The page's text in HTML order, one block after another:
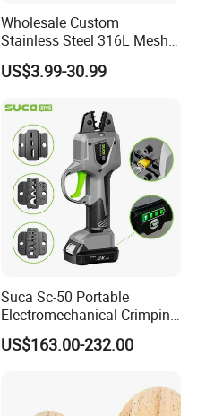
Wholesale Custom
Stainless Steel 316L Mesh
Wire Rope Clip for Cable
Pulling
US$3.99-30.99
Suca Sc-50 Portable
Electromechanical Crimping
Tool Battery Terminal
Crimper Spark Plug Wire
US$163.00-232.00